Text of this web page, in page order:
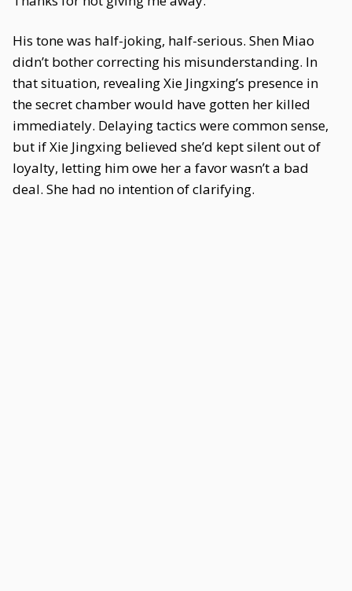
His tone was half-joking, half-serious. Shen Miao
didn’t bother correcting his misunderstanding. In
that situation, revealing Xie Jingxing’s presence in
the secret chamber would have gotten her killed
immediately. Delaying tactics were common sense,
but if Xie Jingxing believed she’d kept silent out of
loyalty, letting him owe her a favor wasn’t a bad
deal. She had no intention of clarifying.